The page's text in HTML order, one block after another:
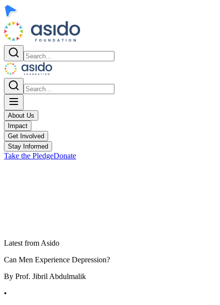
About Us
Impact
Get Involved
Stay Informed
Take the PledgeDonate
Latest from Asido
Can Men Experience Depression?
By Prof. Jibril Abdulmalik
•